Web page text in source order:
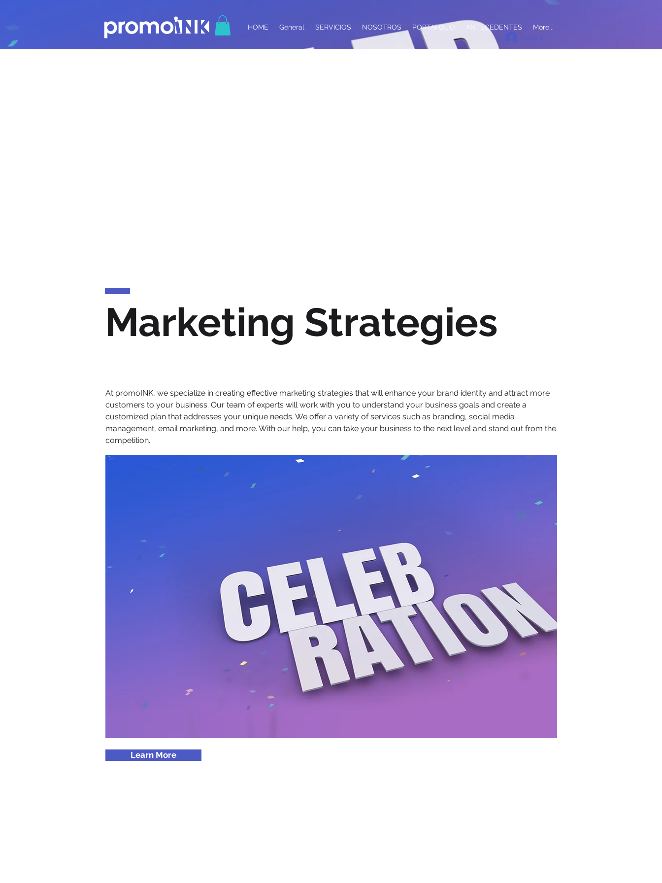
HOME General SERVICIOS NOSOTROS PORTAFOLIO ANTECEDENTES
More...
Log In
Marketing Strategies
At promoINK, we specialize in creating effective marketing strategies that will enhance your brand identity and attract more
customers to your business. Our team of experts will work with you to understand your business goals and create a
customized plan that addresses your unique needs. We offer a variety of services such as branding, social media
management, email marketing, and more. With our help, you can take your business to the next level and stand out from the
competition.
Learn More